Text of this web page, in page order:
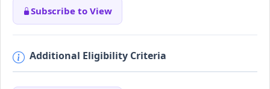
Subscribe to View
Additional Eligibility Criteria